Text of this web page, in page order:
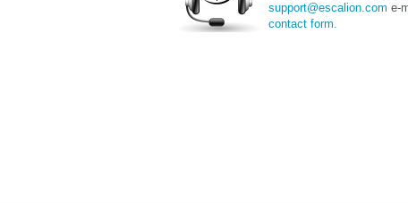
support@escalion.com e-
contact form.